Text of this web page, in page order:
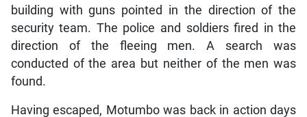
building with guns pointed in the direction of the
security team. The police and soldiers fired in the
direction of the fleeing men. A search was
conducted of the area but neither of the men was
found.
Having escaped, Motumbo was back in action days